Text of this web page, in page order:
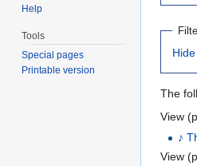
Hide
The
View
♪
View
Help
Tools
Special pages
Printable version